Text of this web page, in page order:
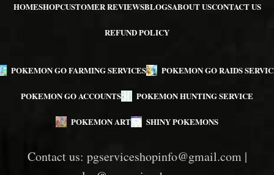
HOMESHOPCUSTOMER REVIEWSBLOGSABOUT USCONTACT US
REFUND POLICY
POKEMON GO FARMING SERVICES POKEMON GO RAIDS
POKEMON GO ACCOUNTS POKEMON HUNTING SERVICE
POKEMON ART SHINY POKEMONS
Contact us: pgserviceshopinfo@gmail.com|